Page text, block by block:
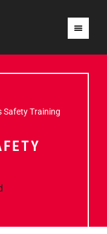
Safety Training